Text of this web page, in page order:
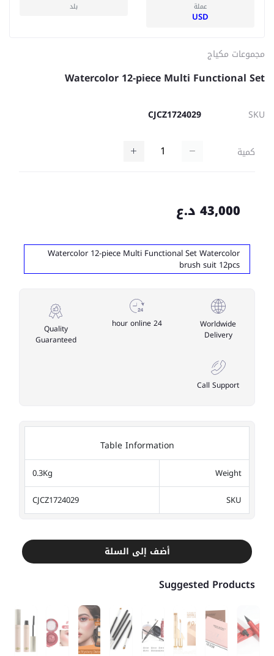
عملة
USD
بلد
مجموعات مكياج
Watercolor 12-piece Multi Functional Set
SKU
CJCZ1724029
كمية
43,000 د.ع
Watercolor 12-piece Multi Functional Set Watercolor
brush suit 12pcs
Worldwide
Delivery
24 hour online
Quality
Guaranteed
Call Support
Table Information
Weight
0.3Kg
SKU
CJCZ1724029
أضف إلى السلة
Suggested Products